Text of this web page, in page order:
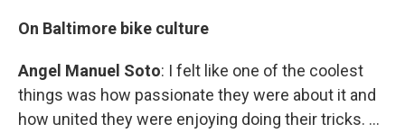
On Baltimore bike culture
Angel Manuel Soto: I felt like one of the coolest
things was how passionate they were about it and
how united they were enjoying doing their tricks. ...